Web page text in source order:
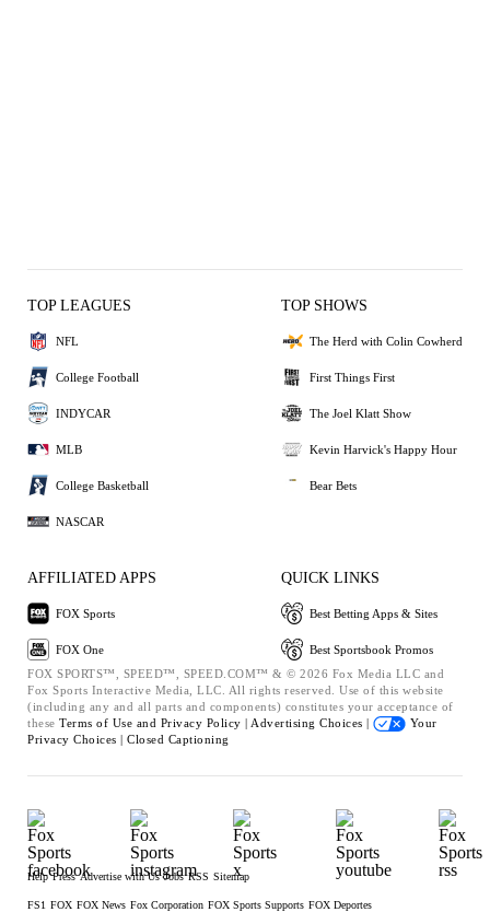
TOP LEAGUES
NFL
College Football
INDYCAR
MLB
College Basketball
NASCAR
TOP SHOWS
The Herd with Colin Cowherd
First Things First
The Joel Klatt Show
Kevin Harvick's Happy Hour
Bear Bets
AFFILIATED APPS
FOX Sports
FOX One
QUICK LINKS
Best Betting Apps & Sites
Best Sportsbook Promos
FOX SPORTS™, SPEED™, SPEED.COM™ & © 2026 Fox Media LLC and
Fox Sports Interactive Media, LLC. All rights reserved. Use of this website
(including any and all parts and components) constitutes your acceptance of
these Terms of Use and Privacy Policy | Advertising Choices |
Your
Privacy Choices | Closed Captioning
Help Press Advertise with Us Jobs RSS Sitemap
FS1 FOX FOX News Fox Corporation FOX Sports Supports FOX Deportes